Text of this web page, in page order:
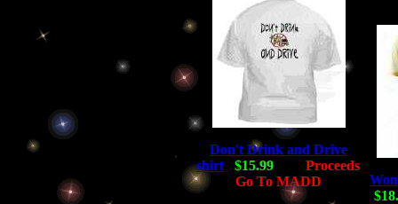
Don't Drink and Drive
shirt
$15.99
Proceeds
Go To MADD